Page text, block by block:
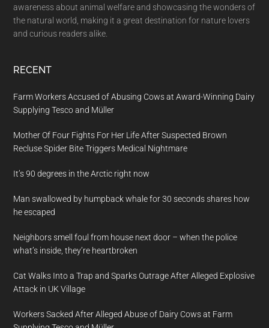
awareness about animal welfare and showcasing the wonders of
the natural world, making it a great destination for nature lovers
and curious readers alike.
RECENT
Farm Workers Accused of Abusing Cows at Award-Winning Dairy
Supplying Tesco and Müller
Mother Of Four Fights For Her Life After Suspected Brown
Recluse Spider Bite Triggers Medical Nightmare
It’s 90 degrees in the Arctic right now
Man swallowed by humpback whale for 30 seconds shares how
he escaped
Neighbors smell foul from house next door – when the police
what’s inside, they’re heartbroken
Cat Walks Into a Trap and Sparks Outrage After Alleged Explosive
Attack in UK Village
Workers Sacked After Alleged Abuse of Dairy Cows at Farm